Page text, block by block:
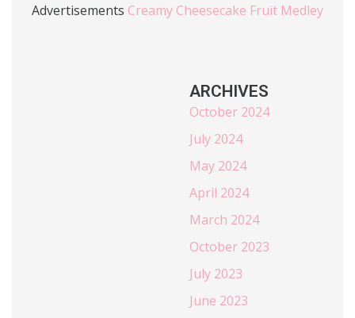
Advertisements Creamy Cheesecake Fruit Medley
ARCHIVES
October 2024
July 2024
May 2024
April 2024
March 2024
October 2023
July 2023
June 2023